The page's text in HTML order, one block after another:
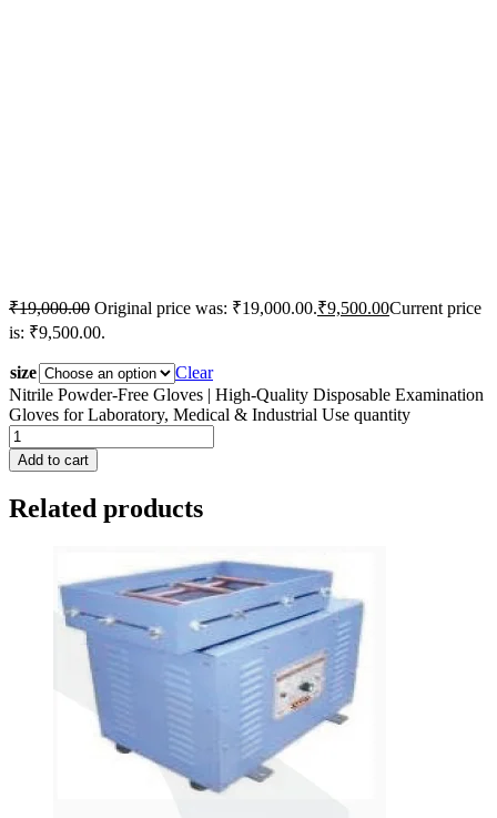
₹19,000.00 Original price was: ₹19,000.00.₹9,500.00Current price
is: ₹9,500.00.
size
Clear
Nitrile Powder-Free Gloves | High-Quality Disposable Examination
Gloves for Laboratory, Medical & Industrial Use quantity
Add to cart
Related products